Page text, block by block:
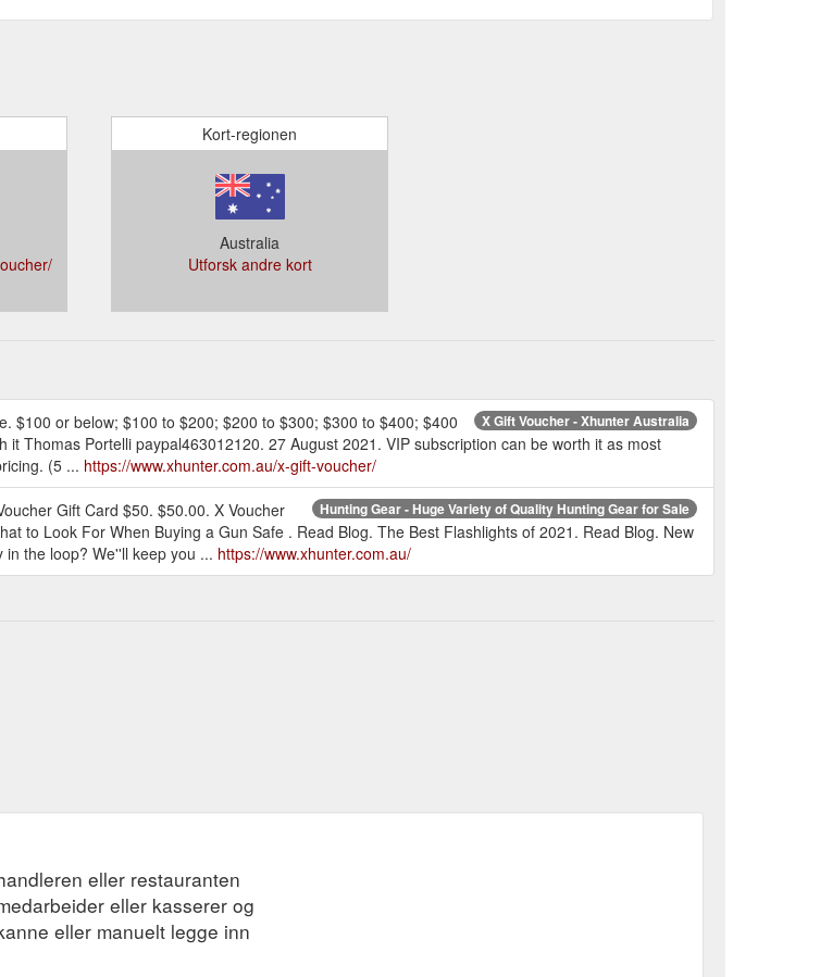
Kort-regionen
Australia
Utforsk andre kort
X Gift Voucher - Xhunter Australia
$100 or below; $100 to $200; $200 to $300; $300 to $400; $400
Thomas Portelli paypal463012120. 27 August 2021. VIP subscription can be worth it as most
(5 ... https://www.xhunter.com.au/x-gift-voucher/
Hunting Gear - Huge Variety of Quality Hunting Gear for Sale
Gift Card $50. $50.00. X Voucher
to Look For When Buying a Gun Safe . Read Blog. The Best Flashlights of 2021. Read Blog. New
the loop? We''ll keep you ... https://www.xhunter.com.au/
eller restauranten
eller kasserer og
eller manuelt legge inn